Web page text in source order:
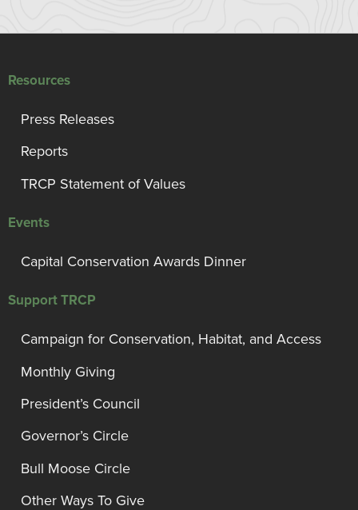
Resources
Press Releases
Reports
TRCP Statement of Values
Events
Capital Conservation Awards Dinner
Support TRCP
Campaign for Conservation, Habitat, and Access
Monthly Giving
President’s Council
Governor’s Circle
Bull Moose Circle
Other Ways To Give